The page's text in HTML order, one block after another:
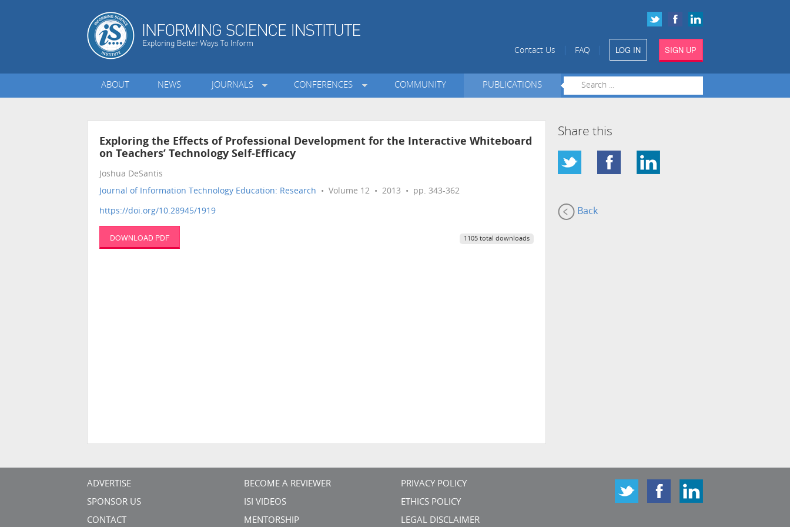
Contact Us FAQ LOG IN SIGN UP
ABOUT NEWS JOURNALS CONFERENCES COMMUNITY PUBLICATIONS
Exploring the Effects of Professional Development for the Interactive Whiteboard
on Teachers’ Technology Self-Efficacy
Joshua DeSantis
Journal of Information Technology Education: Research • Volume 12 • 2013 • pp. 343-362
https://doi.org/10.28945/1919
DOWNLOAD PDF 1105 total downloads
Share this
Back
ADVERTISE
SPONSOR US
CONTACT
BECOME A REVIEWER
ISI VIDEOS
MENTORSHIP
PRIVACY POLICY
ETHICS POLICY
LEGAL DISCLAIMER